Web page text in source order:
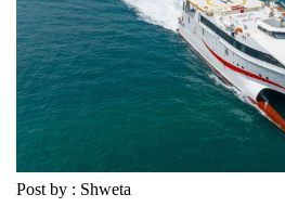
Post by : Shweta